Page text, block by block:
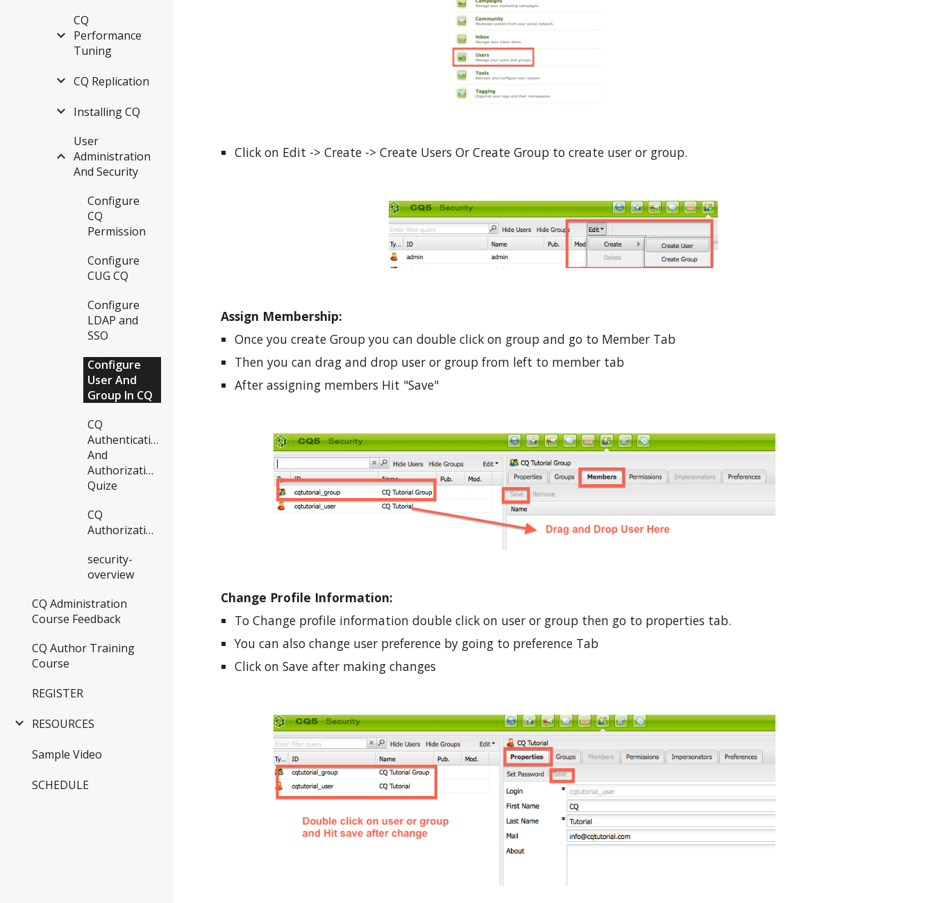
CQ
Performance
Tuning
CQ Replication
Installing CQ
User
Administration
And Security
Configure
CQ
Permission
Configure
CUG CQ
Configure
LDAP and
SSO
Configure
User And
Group In CQ
CQ
Authentication
And
Authorization
Quize
CQ
Authorization
security-
overview
CQ Administration
Course Feedback
CQ Author Training
Course
REGISTER
RESOURCES
Sample Video
SCHEDULE
Click on Edit -> Create -> Create Users Or Create Group to create user or group.
Assign Membership:
Once you create Group you can double click on group and go to Member Tab
Then you can drag and drop user or group from left to member tab
After assigning members Hit "Save"
Change Profile Information:
To Change profile information double click on user or group then go to properties tab.
You can also change user preference by going to preference Tab
Click on Save after making changes